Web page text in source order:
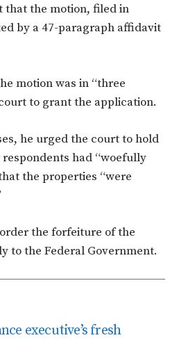
that the motion, filed in
by a 47-paragraph affidavit
motion was in “three
to grant the application.
he urged the court to hold
had “woefully
the properties “were
the forfeiture of the
to the Federal Government.
executive’s fresh